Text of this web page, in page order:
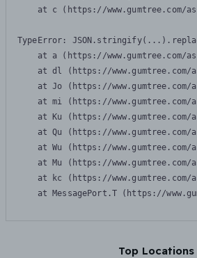
at c (https://www.gumtree.com/
TypeError:
at a (https://www.gumtree.com/
at dl (https://
at Jo (https://
at mi (https://
at Ku (https://
at Qu (https://
at Wu (https://
at Mu (https://
at kc (https://
at MessagePort.T (https://
Top Locations